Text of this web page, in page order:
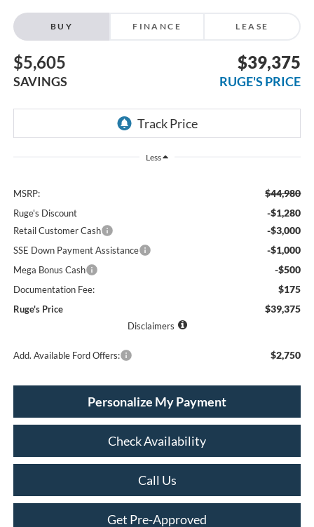
BUY FINANCE LEASE
$5,605
SAVINGS
$39,375
RUGE'S PRICE
Less
MSRP: $44,980
Ruge's Discount -$1,280
Retail Customer Cash -$3,000
SSE Down Payment Assistance -$1,000
Mega Bonus Cash -$500
Documentation Fee: $175
Ruge's Price $39,375
Disclaimers
Add. Available Ford Offers: $2,750
Personalize My Payment
Check Availability
Call Us
Get Pre-Approved